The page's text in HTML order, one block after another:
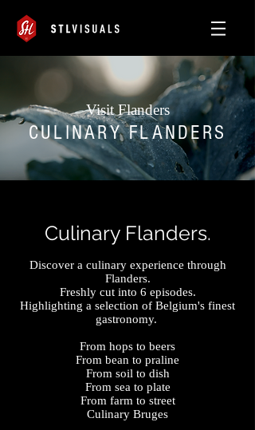
Visit Flanders
CULINARY FLANDERS
Culinary Flanders.
Discover a culinary experience through
Flanders.
Freshly cut into 6 episodes.
Highlighting a selection of Belgium's finest
gastronomy.
From hops to beers
From bean to praline
From soil to dish
From sea to plate
From farm to street
Culinary Bruges